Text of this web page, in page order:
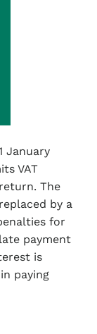
January
VAT
The
by a
for
payment
is
paying